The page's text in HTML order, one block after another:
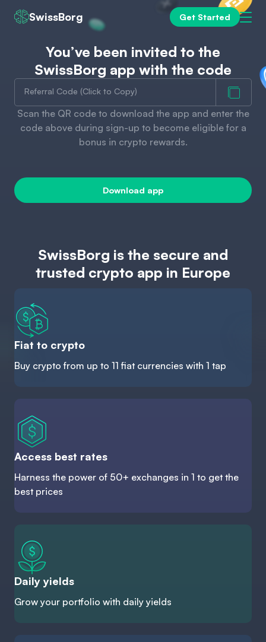
SwissBorg Get Started
You’ve been invited to the
SwissBorg app with the code
Referral Code (Click to Copy)
Scan the QR code to download the app and enter the
code above during sign-up to become eligible for a
bonus in crypto rewards.
Download app
SwissBorg is the secure and
trusted crypto app in Europe
Fiat to crypto
Buy crypto from up to 11 fiat currencies with 1 tap
Access best rates
Harness the power of 50+ exchanges in 1 to get the
best prices
Daily yields
Grow your portfolio with daily yields